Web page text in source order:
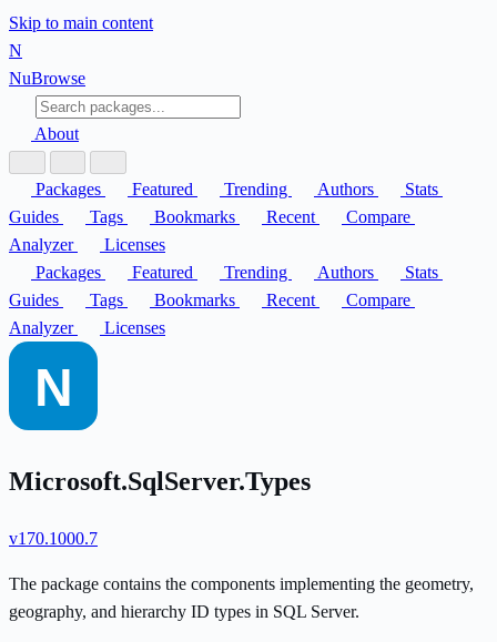
Skip to main content
N
NuBrowse
About
Packages Featured Trending Authors
Stats
Guides
Tags Bookmarks Recent
Compare
Analyzer
Licenses
Packages
Featured Trending Authors
Stats
Guides
Tags Bookmarks Recent
Compare
Analyzer
Licenses
Microsoft.SqlServer.Types
v170.1000.7
The package contains the components implementing the geometry,
geography, and hierarchy ID types in SQL Server.